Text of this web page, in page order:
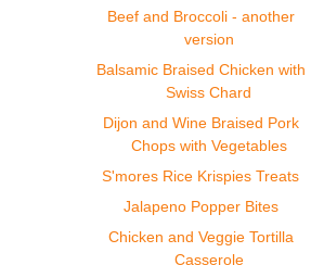
Beef and Broccoli - another
version
Balsamic Braised Chicken with
Swiss Chard
Dijon and Wine Braised Pork
Chops with Vegetables
S'mores Rice Krispies Treats
Jalapeno Popper Bites
Chicken and Veggie Tortilla
Casserole